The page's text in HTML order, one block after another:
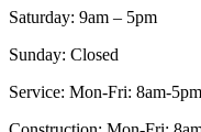
Saturday: 9am – 5pm
Sunday: Closed
Service: Mon-Fri: 8am-